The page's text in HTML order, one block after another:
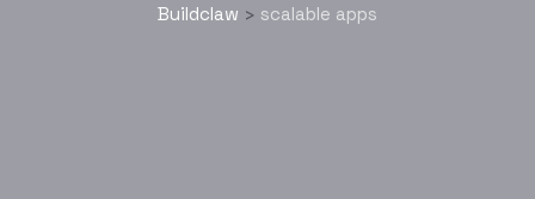
Buildclaw > scalable apps